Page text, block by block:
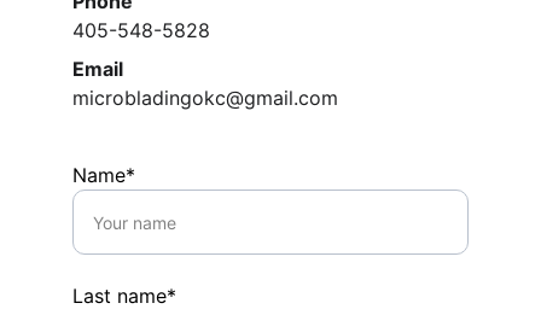
405-548-5828
Email
microbladingokc@gmail.com
Name*
Last name*